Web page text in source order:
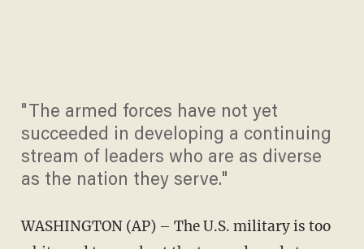
"The armed forces have not yet
succeeded in developing a continuing
stream of leaders who are as diverse
as the nation they serve."
WASHINGTON (AP) – The U.S. military is too